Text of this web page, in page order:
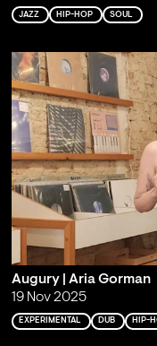
JAZZ HIP-HOP SOUL
Augury | Aria Gorman
19 Nov 2025
EXPERIMENTAL DUB HIP-